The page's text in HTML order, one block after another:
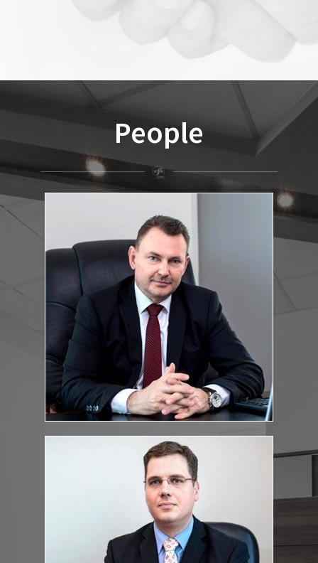
People
Lawyer, Head of the Office
Education and qualifications
József Attila University, Faculty of Political Science and Law,
Szeged, law degree, 1990, Summa Cum Laude
Eötvös Loránd University, Faculty of Political Science and Law,
Institute for Postgraduate Legal Studies, degree in company
law, 1997.
E-mail address:
Fekete.Csaba@feketeugyvediiroda.hu
dr. Szabolcs Szenczi
Lawyer
Education and qualifications
Szeged University, Faculty of Political Science and Law, law
degree
Bar exam: 2011
E-mail address:
Szenczi.Szabolcs@feketeugyvediiroda.hu